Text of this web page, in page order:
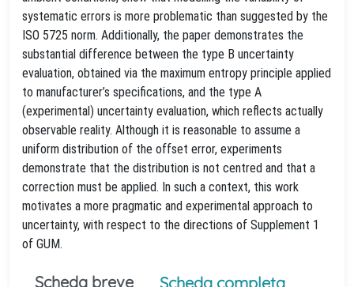
systematic errors is more problematic than suggested by the
ISO 5725 norm. Additionally, the paper demonstrates the
substantial difference between the type B uncertainty
evaluation, obtained via the maximum entropy principle applied
to manufacturer’s specifications, and the type A
(experimental) uncertainty evaluation, which reflects actually
observable reality. Although it is reasonable to assume a
uniform distribution of the offset error, experiments
demonstrate that the distribution is not centred and that a
correction must be applied. In such a context, this work
motivates a more pragmatic and experimental approach to
uncertainty, with respect to the directions of Supplement 1
of GUM.
Scheda breve
Scheda completa